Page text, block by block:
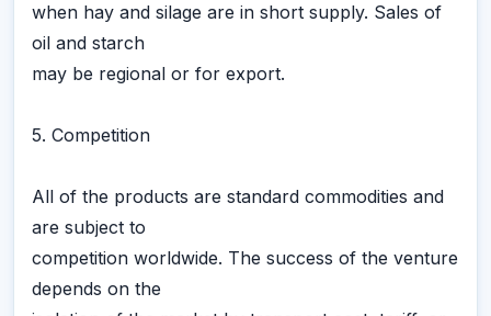
when hay and silage are in short supply. Sales of
oil and starch
may be regional or for export.
5. Competition
All of the products are standard commodities and
are subject to
competition worldwide. The success of the venture
depends on the